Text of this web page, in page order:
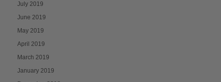
July 2019
June 2019
May 2019
April 2019
March 2019
January 2019